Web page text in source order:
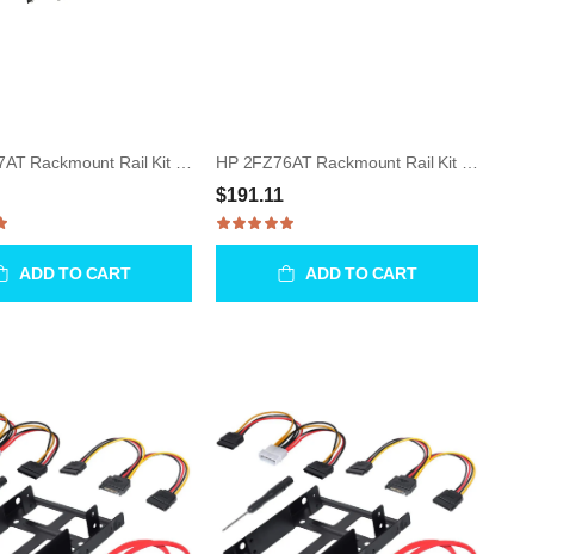
ADD TO CART
$191.11
ADD TO CART